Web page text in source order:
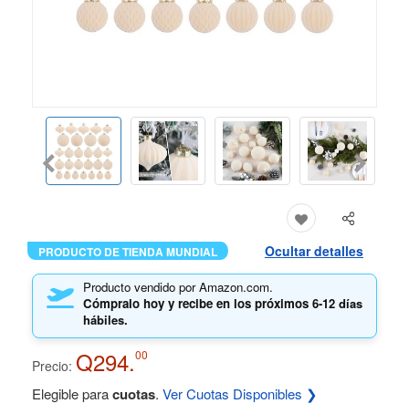
PRODUCTO DE TIENDA MUNDIAL Ocultar detalles
Producto vendido por Amazon.com.
Cómpralo hoy y recibe en los próximos 6-12 días
hábiles.
Precio: Q294.00
Elegible paracuotas. Ver Cuotas Disponibles ❯